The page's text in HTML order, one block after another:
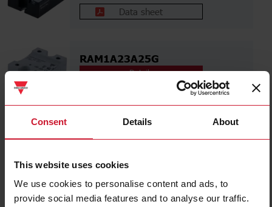
Consent Details About
This website uses cookies
We use cookies to personalise content and ads, to
provide social media features and to analyse our traffic.
Data sheet
RAM1A23A25G
Details
RAM1A23A25Z
Data sheet